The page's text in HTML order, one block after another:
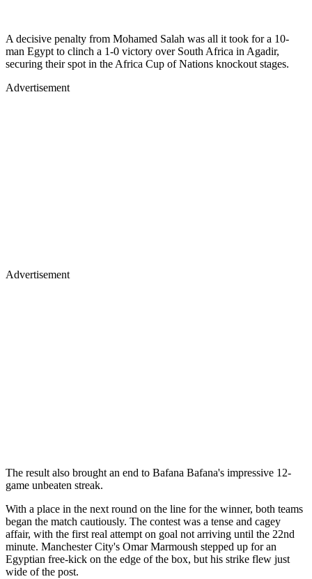
A decisive penalty from Mohamed Salah was all it took for a 10-
man Egypt to clinch a 1-0 victory over South Africa in Agadir,
securing their spot in the Africa Cup of Nations knockout stages.
Advertisement
Advertisement
The result also brought an end to Bafana Bafana's impressive 12-
game unbeaten streak.
With a place in the next round on the line for the winner, both teams
began the match cautiously. The contest was a tense and cagey
affair, with the first real attempt on goal not arriving until the 22nd
minute. Manchester City's Omar Marmoush stepped up for an
Egyptian free-kick on the edge of the box, but his strike flew just
wide of the post.